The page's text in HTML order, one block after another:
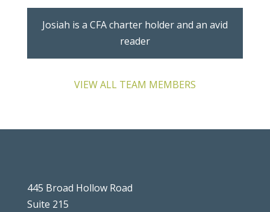
Josiah is a CFA charter holder and an avid
reader
VIEW ALL TEAM MEMBERS
445 Broad Hollow Road
Suite 215